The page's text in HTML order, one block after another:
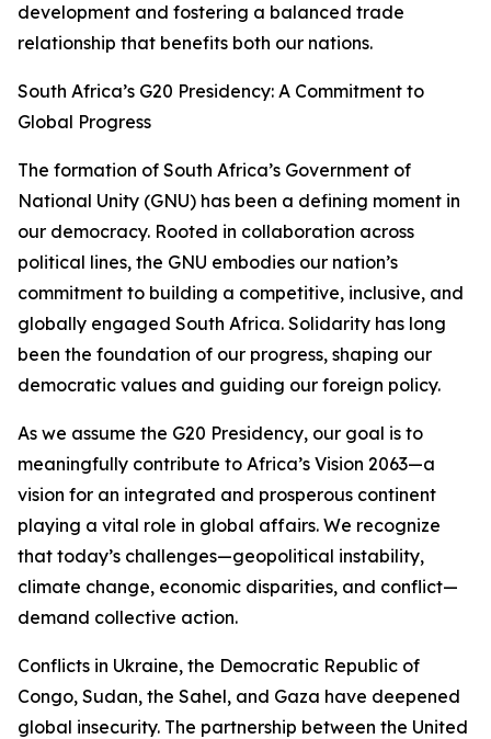
development and fostering a balanced trade
relationship that benefits both our nations.
South Africa’s G20 Presidency: A Commitment to
Global Progress
The formation of South Africa’s Government of
National Unity (GNU) has been a defining moment in
our democracy. Rooted in collaboration across
political lines, the GNU embodies our nation’s
commitment to building a competitive, inclusive, and
globally engaged South Africa. Solidarity has long
been the foundation of our progress, shaping our
democratic values and guiding our foreign policy.
As we assume the G20 Presidency, our goal is to
meaningfully contribute to Africa’s Vision 2063—a
vision for an integrated and prosperous continent
playing a vital role in global affairs. We recognize
that today’s challenges—geopolitical instability,
climate change, economic disparities, and conflict—
demand collective action.
Conflicts in Ukraine, the Democratic Republic of
Congo, Sudan, the Sahel, and Gaza have deepened
global insecurity. The partnership between the United